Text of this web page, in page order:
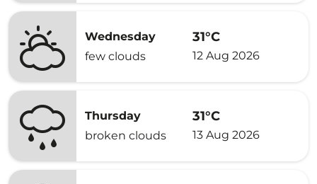
Wednesday
few clouds
31°C
12 Aug 2026
Thursday
broken clouds
31°C
13 Aug 2026